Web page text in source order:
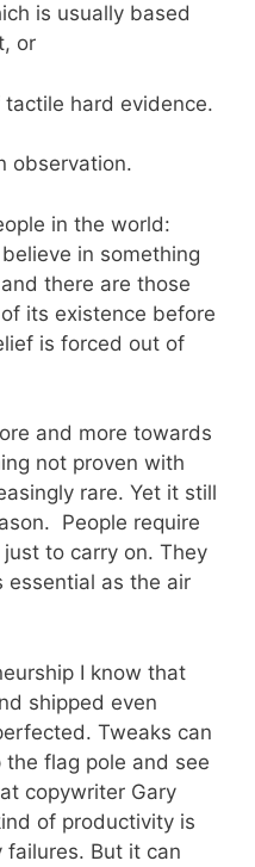
is usually based
or
hard evidence.
observation.
in the world:
in something
there are those
its existence before
is forced out of
and more towards
not proven with
rare. Yet it still
People require
to carry on. They
essential as the air
I know that
shipped even
Tweaks can
the flag pole and see
copywriter Gary
of productivity is
failures. But it can